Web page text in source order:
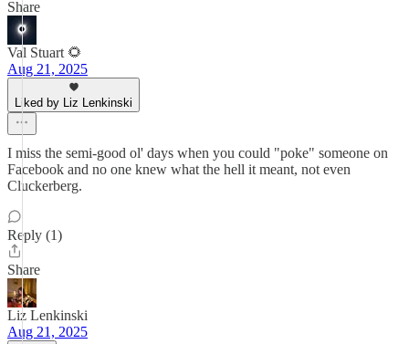
Share
Val Stuart 🌻
Aug 21, 2025
Liked by Liz Lenkinski
I miss the semi-good ol' days when you could "poke" someone on
Facebook and no one knew what the hell it meant, not even
Cluckerberg.
Reply (1)
Share
Liz Lenkinski
Aug 21, 2025